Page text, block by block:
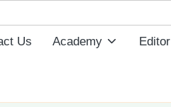
Us Academy Editor